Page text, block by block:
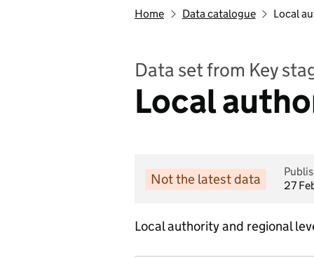
Home Data catalogue Local
Data set from Key
Local
Not the latest data
27
Local authority and regional